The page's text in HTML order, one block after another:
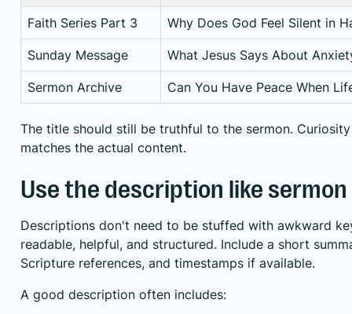
Faith Series Part 3 Why Does God Feel Silent in
Sunday Message What Jesus Says About
Sermon Archive Can You Have Peace When
The title should still be truthful to the sermon.
matches the actual content.
Use the description like
Descriptions don't need to be stuffed with awkward
readable, helpful, and structured. Include a short
Scripture references, and timestamps if available.
A good description often includes: